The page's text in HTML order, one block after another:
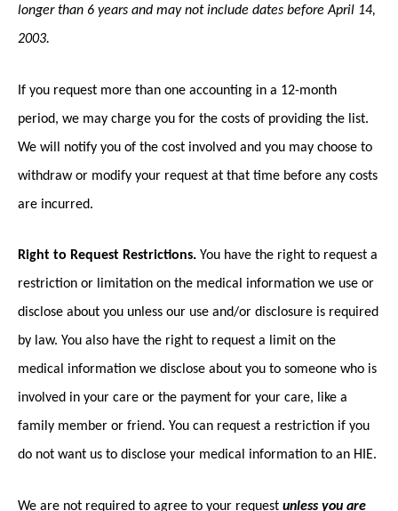
longer than 6 years and may not include dates before April 14,
2003.
If you request more than one accounting in a 12-month
period, we may charge you for the costs of providing the list.
We will notify you of the cost involved and you may choose to
withdraw or modify your request at that time before any costs
are incurred.
Right to Request Restrictions. You have the right to request a
restriction or limitation on the medical information we use or
disclose about you unless our use and/or disclosure is required
by law. You also have the right to request a limit on the
medical information we disclose about you to someone who is
involved in your care or the payment for your care, like a
family member or friend. You can request a restriction if you
do not want us to disclose your medical information to an HIE.
We are not required to agree to your request unless you are